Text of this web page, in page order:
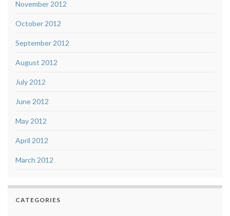
November 2012
October 2012
September 2012
August 2012
July 2012
June 2012
May 2012
April 2012
March 2012
CATEGORIES